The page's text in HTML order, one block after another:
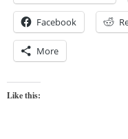
Facebook
More
Like this: